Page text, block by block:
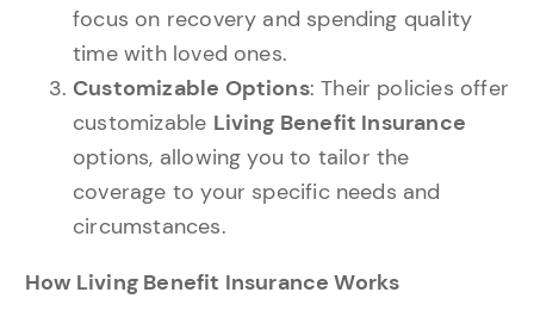
focus on recovery and spending quality
time with loved ones.
Customizable Options: Their policies offer
customizable Living Benefit Insurance
options, allowing you to tailor the
coverage to your specific needs and
circumstances.
How Living Benefit Insurance Works